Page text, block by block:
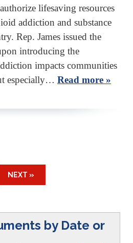
lifesaving resources
addiction and substance
Rep. James issued the
introducing the
impacts communities
especially… Read more »
NEXT »
by Date or